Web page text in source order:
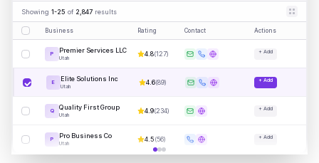
Showing 1-25 of 2,847 results
Business Rating Contact Actions
P Premier Services LLC
Utah
4.8(127) + Add
E Elite Solutions Inc
Utah
4.6(89) + Add
Q Quality First Group
Utah
4.9(234) + Add
P Pro Business Co
Utah
4.5(56) + Add